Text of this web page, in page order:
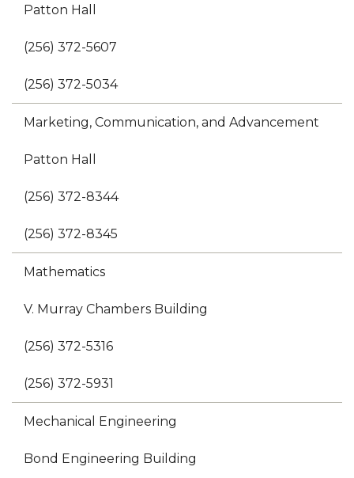
Patton Hall
(256) 372-5607
(256) 372-5034
Marketing, Communication, and Advancement
Patton Hall
(256) 372-8344
(256) 372-8345
Mathematics
V. Murray Chambers Building
(256) 372-5316
(256) 372-5931
Mechanical Engineering
Bond Engineering Building